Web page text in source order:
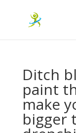
Ditch
paint
make
bigger